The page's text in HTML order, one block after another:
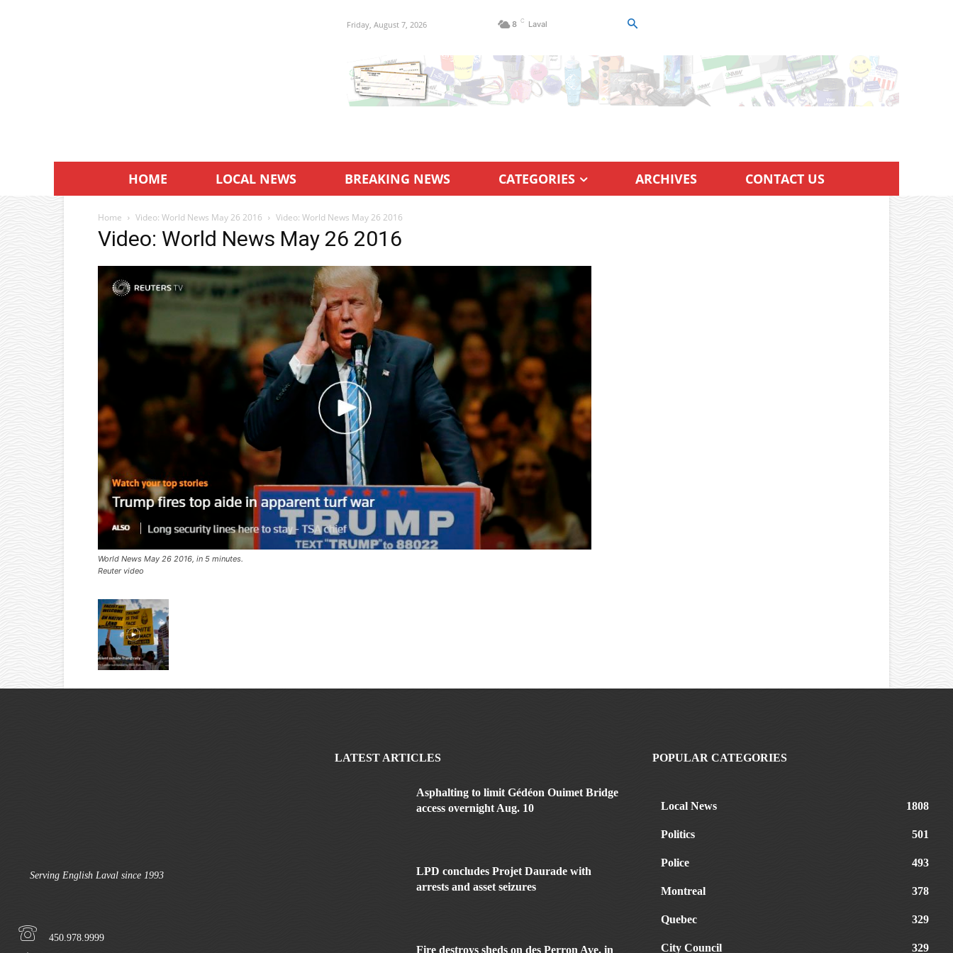
Friday, August 7, 2026 8 C Laval
HOME LOCAL NEWS BREAKING NEWS CATEGORIES ARCHIVES CONTACT US
Home Video: World News May 26 2016 Video: World News May 26 2016
Video: World News May 26 2016
World News May 26 2016, in 5 minutes.
Reuter video
Serving English Laval since 1993
450.978.9999
LATEST ARTICLES
Asphalting to limit Gédéon Ouimet Bridge
access overnight Aug. 10
LPD concludes Projet Daurade with
arrests and asset seizures
Fire destroys sheds on des Perron Ave. in
POPULAR CATEGORIES
Local News 1808
Politics 501
Police 493
Montreal 378
Quebec 329
City Council 329